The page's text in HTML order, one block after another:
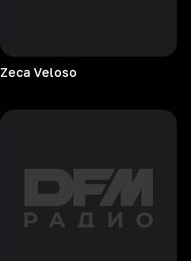
Zeca Veloso